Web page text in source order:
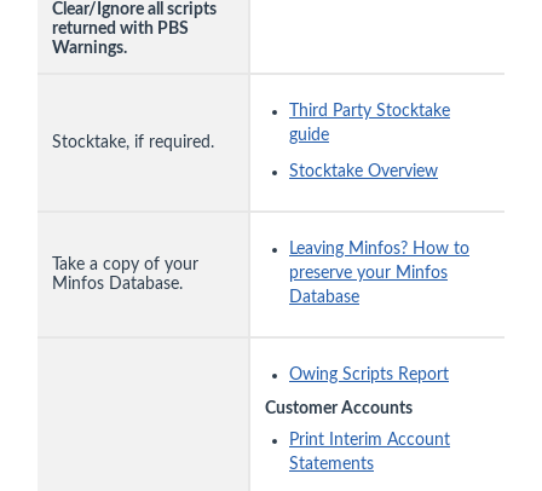
Clear/Ignore all scripts
returned with PBS
Warnings.
Stocktake, if required.
Third Party Stocktake
guide
Stocktake Overview
Take a copy of your
Minfos Database.
Leaving Minfos? How to
preserve your Minfos
Database
Owing Scripts Report
Customer Accounts
Print Interim Account
Statements